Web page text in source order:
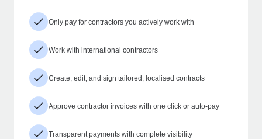
Only pay for contractors you actively work with
Work with international contractors
Create, edit, and sign tailored, localised contracts
Approve contractor invoices with one click or auto-pay
Transparent payments with complete visibility